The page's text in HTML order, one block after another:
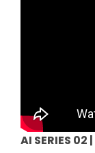
AI SERIES 02 |